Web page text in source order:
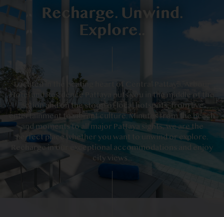
Recharge. Unwind.
Explore..
Located in the beating heart of Central Pattaya, Arbour
Hotel and Residence Pattaya puts you in the middle of the
action and on the stoop of local hotspots, from live
entertainment to vibrant culture. Minutes from the beach
and moments to all major Pattaya sights, we are the
perfect place whether you want to unwind or explore.
Recharge in our exceptional accommodations and enjoy
city views...